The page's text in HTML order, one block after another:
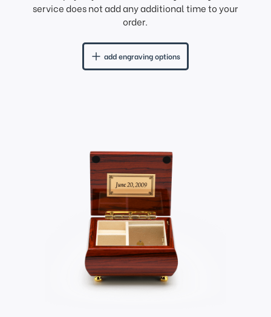
service does not add any additional time to your
order.
add engraving options